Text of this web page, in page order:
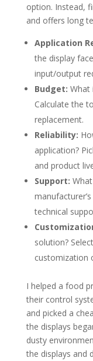
option. Instead,
and offers long
Application
the display
input/output
Budget: What
Calculate the
replacement.
Reliability:
application?
and product
Support:
technical
solution?
customization
I helped a food
their control
and picked a
the displays
dusty
the displays and